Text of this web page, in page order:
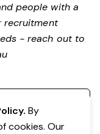
people with a
recruitment
- reach out to
By
cookies. Our